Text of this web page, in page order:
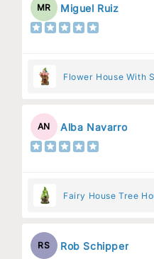
MR Miguel Ruiz
Flower House With
AN Alba Navarro
Fairy House Tree
RS Rob Schipper